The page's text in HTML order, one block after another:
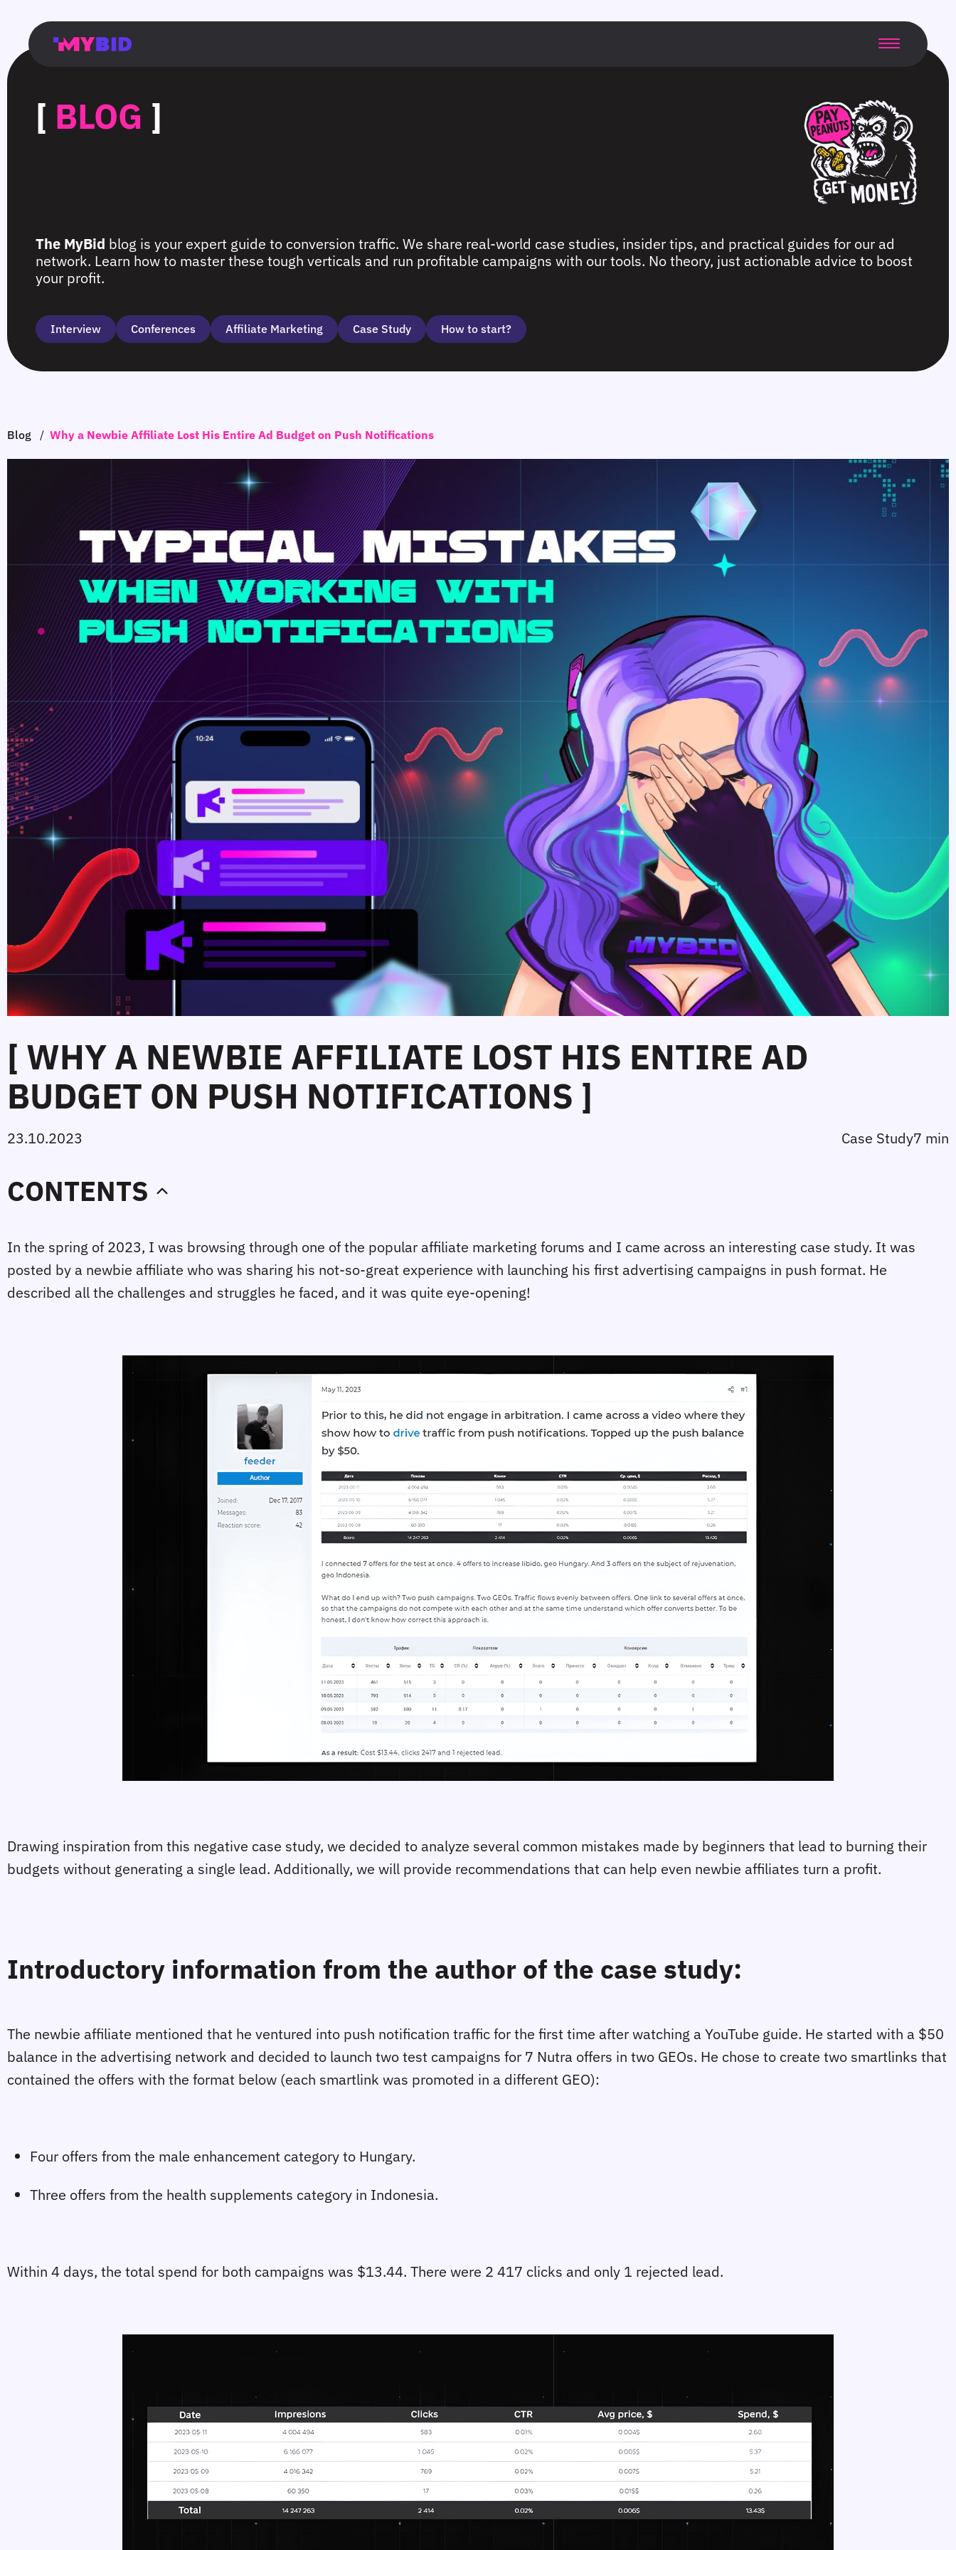
Главная
Гибкий
таргетинг
Возможности
Форматы
TMA
Главная
Домонетизация
TMA
Блог
Главная
страница
Main
page
Flexible
targeting
Opportunities
Formats
TMA
Main
page
Extra
monetization
TMA
Blog
Main
page
[ BLOG ]
The MyBid blog is your expert guide to conversion traffic. We share real-world case studies, insider tips, and practical guides for our ad
network. Learn how to master these tough verticals and run profitable campaigns with our tools. No theory, just actionable advice to boost
your profit.
Interview Сonferences Affiliate Marketing Case Study How to start?
Blog / Why a Newbie Affiliate Lost His Entire Ad Budget on Push Notifications
[ WHY A NEWBIE AFFILIATE LOST HIS ENTIRE AD
BUDGET ON PUSH NOTIFICATIONS ]
23.10.2023 Case Study7 min
CONTENTS
In the spring of 2023, I was browsing through one of the popular affiliate marketing forums and I came across an interesting case study. It was
posted by a newbie affiliate who was sharing his not-so-great experience with launching his first advertising campaigns in push format. He
described all the challenges and struggles he faced, and it was quite eye-opening!
Drawing inspiration from this negative case study, we decided to analyze several common mistakes made by beginners that lead to burning their
budgets without generating a single lead. Additionally, we will provide recommendations that can help even newbie affiliates turn a profit.
Introductory information from the author of the case study:
The newbie affiliate mentioned that he ventured into push notification traffic for the first time after watching a YouTube guide. He started with a $50
balance in the advertising network and decided to launch two test campaigns for 7 Nutra offers in two GEOs. He chose to create two smartlinks that
contained the offers with the format below (each smartlink was promoted in a different GEO):
Four offers from the male enhancement category to Hungary.
Three offers from the health supplements category in Indonesia.
Within 4 days, the total spend for both campaigns was $13.44. There were 2 417 clicks and only 1 rejected lead.